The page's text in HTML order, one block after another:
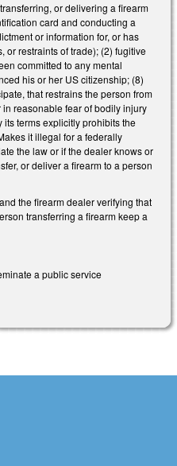
or delivering a firearm
card and conducting a
or information for, or has
or restraints of trade); (2) fugitive
committed to any mental
his or her US citizenship; (8)
that restrains the person from
reasonable fear of bodily injury
terms explicitly prohibits the
it illegal for a federally
the law or if the dealer knows or
or deliver a firearm to a person
the firearm dealer verifying that
transferring a firearm keep a
a public service